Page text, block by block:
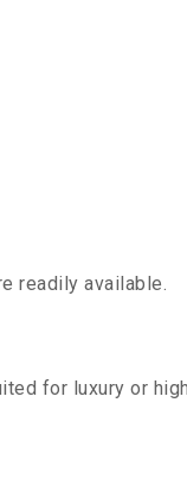
readily available.
for luxury or